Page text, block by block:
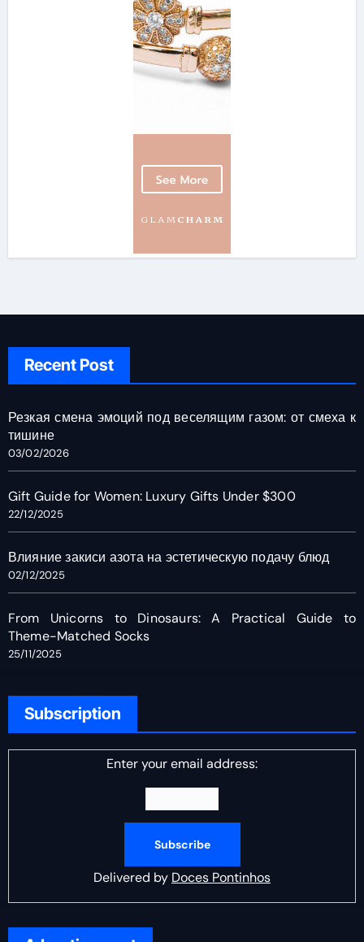
Recent Post
Резкая смена эмоций под веселящим газом: от смеха к
тишине
03/02/2026
Gift Guide for Women: Luxury Gifts Under $300
22/12/2025
Влияние закиси азота на эстетическую подачу блюд
02/12/2025
From Unicorns to Dinosaurs: A Practical Guide to
Theme-Matched Socks
25/11/2025
Subscription
Enter your email address:
Delivered by Doces Pontinhos